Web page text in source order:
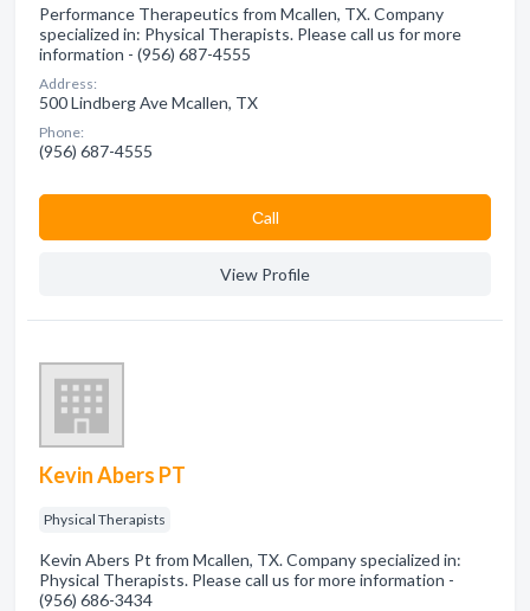
Performance Therapeutics from Mcallen, TX. Company
specialized in: Physical Therapists. Please call us for more
information - (956) 687-4555
Address:
500 Lindberg Ave Mcallen, TX
Phone:
(956) 687-4555
Сall
View Profile
Kevin Abers PT
Physical Therapists
Kevin Abers Pt from Mcallen, TX. Company specialized in:
Physical Therapists. Please call us for more information -
(956) 686-3434